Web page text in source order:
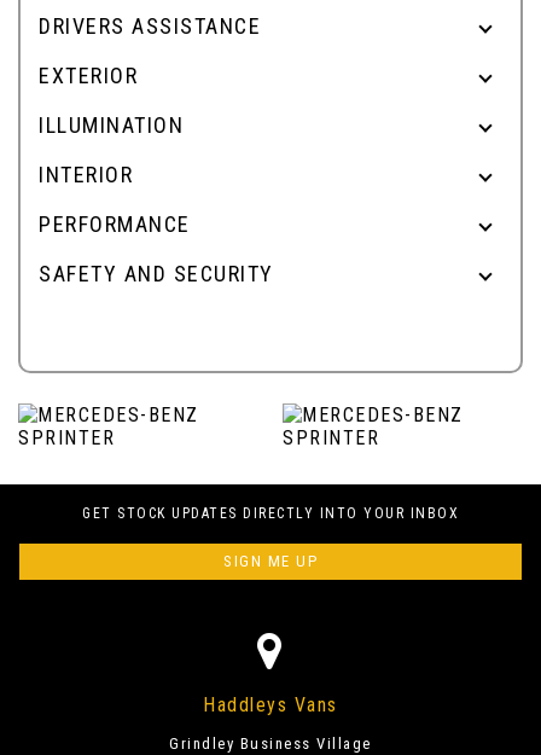
DRIVERS ASSISTANCE
EXTERIOR
ILLUMINATION
INTERIOR
PERFORMANCE
SAFETY AND SECURITY
GET STOCK UPDATES DIRECTLY INTO YOUR INBOX
SIGN ME UP
Haddleys Vans
Grindley Business Village